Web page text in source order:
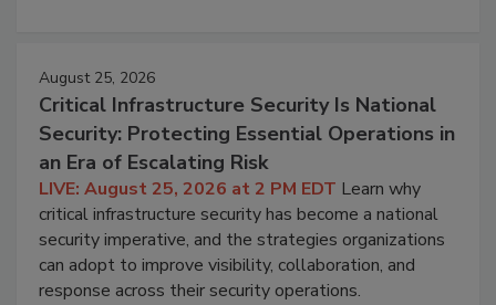
August 25, 2026
Critical Infrastructure Security Is National
Security: Protecting Essential Operations in
an Era of Escalating Risk
LIVE: August 25, 2026 at 2 PM EDT Learn why
critical infrastructure security has become a national
security imperative, and the strategies organizations
can adopt to improve visibility, collaboration, and
response across their security operations.